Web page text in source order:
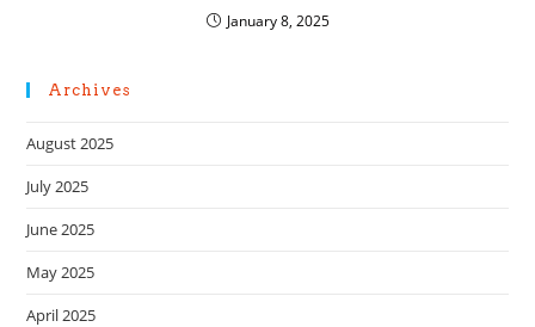
January 8, 2025
Archives
August 2025
July 2025
June 2025
May 2025
April 2025